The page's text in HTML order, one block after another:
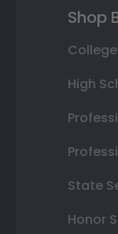
Shop
High
State
Honor